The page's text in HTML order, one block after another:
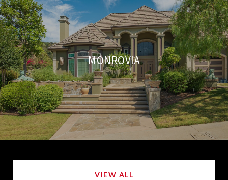
MONROVIA
VIEW ALL